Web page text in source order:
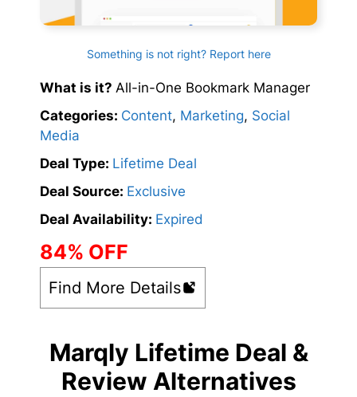
Something is not right? Report here
What is it? All-in-One Bookmark Manager
Categories: Content, Marketing, Social
Media
Deal Type: Lifetime Deal
Deal Source: Exclusive
Deal Availability: Expired
84% OFF
Find More Details
Marqly Lifetime Deal &
Review Alternatives